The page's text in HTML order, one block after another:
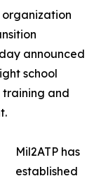
announced
school
and
Mil2ATP has
established